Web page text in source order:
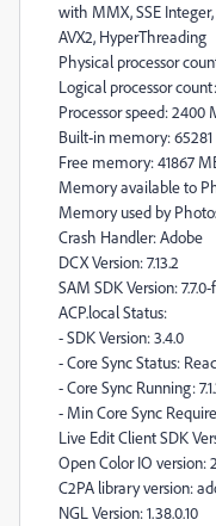
with MMX, SSE Integer,
AVX2, HyperThreading
Physical processor
Logical processor
Processor speed: 2400
Built-in memory:
Free memory: 41867
Memory available to
Memory used by
Crash Handler: Adobe
DCX Version: 7.13.2
SAM SDK Version:
ACP.local Status:
- SDK Version: 3.4.0
- Core Sync Status:
- Core Sync Running:
- Min Core Sync
Live Edit Client SDK
Open Color IO version:
C2PA library version:
NGL Version: 1.38.0.10